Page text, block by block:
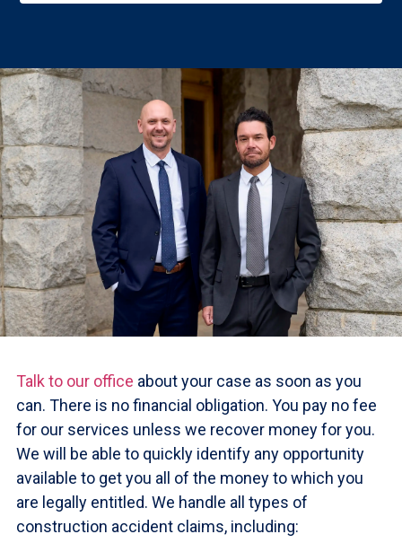
Talk to our office about your case as soon as you
can. There is no financial obligation. You pay no fee
for our services unless we recover money for you.
We will be able to quickly identify any opportunity
available to get you all of the money to which you
are legally entitled. We handle all types of
construction accident claims, including: